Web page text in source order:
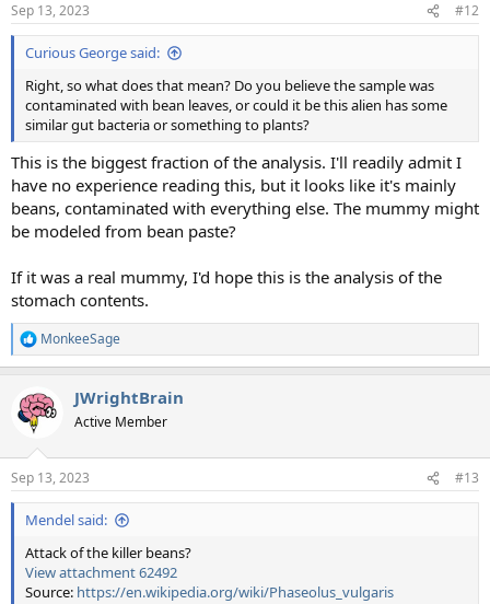
Sep 13, 2023 #12
Curious George said:
Right, so what does that mean? Do you believe the sample was
contaminated with bean leaves, or could it be this alien has some
similar gut bacteria or something to plants?
This is the biggest fraction of the analysis. I'll readily admit I
have no experience reading this, but it looks like it's mainly
beans, contaminated with everything else. The mummy might
be modeled from bean paste?
If it was a real mummy, I'd hope this is the analysis of the
stomach contents.
R
e
c
t
s
:
MonkeeSage
JWrightBrain
Active Member
Sep 13, 2023 #13
Mendel said:
Attack of the killer beans?
View attachment 62492
Source: https://en.wikipedia.org/wiki/Phaseolus_vulgaris